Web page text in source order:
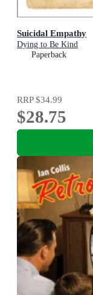
Suicidal Empathy
Dying to Be Kind
Paperback
RRP$34.99
$28.75